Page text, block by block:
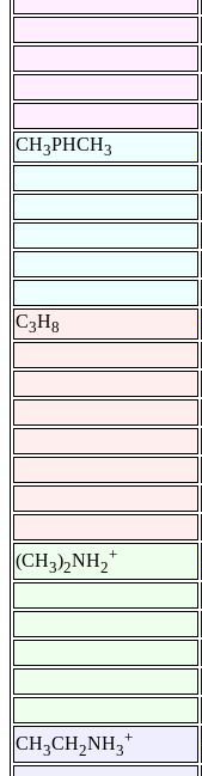
CH3PHCH3
C3H8
(CH3)2NH2
+
CH3CH2NH3
+